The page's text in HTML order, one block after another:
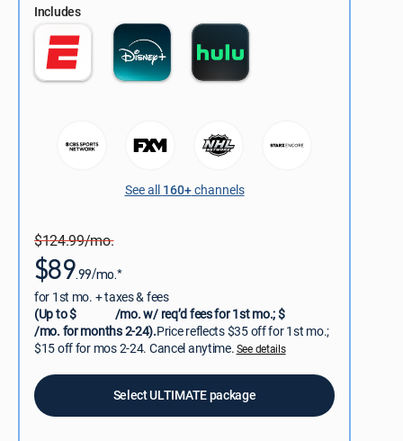
Includes
See all 160+channels
$124.99/mo.
$89.99/mo.*
for 1st mo. + taxes & fees
(Up to $
/mo. w/ req’d fees for 1st mo.; $
/mo. for months 2-24).Price reflects $35 off for 1st mo.;
$15 off for mos 2-24. Cancel anytime.See details
Select ULTIMATE package